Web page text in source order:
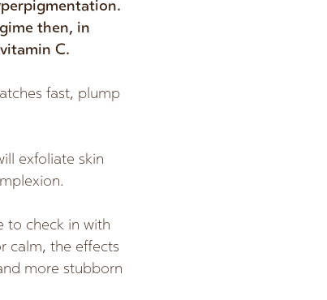
then, in
C.
fast, plump
exfoliate skin
to check in with
calm, the effects
more stubborn